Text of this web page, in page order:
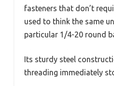
fasteners that don’t
used to think the same
particular 1/4-20 round
Its sturdy steel
threading immediately